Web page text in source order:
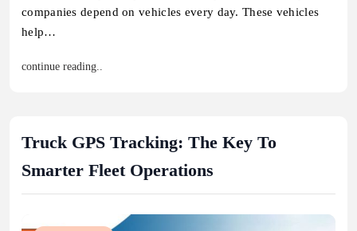
companies depend on vehicles every day. These vehicles
help…
continue reading..
Truck GPS Tracking: The Key To
Smarter Fleet Operations